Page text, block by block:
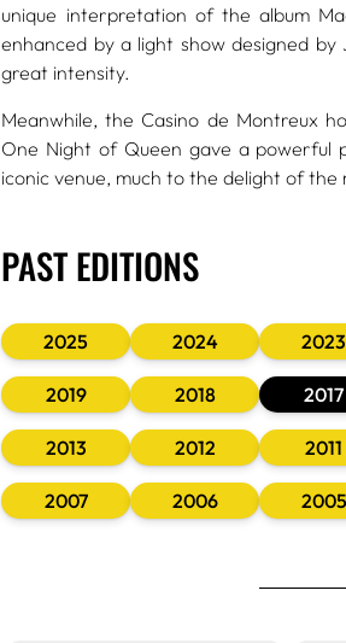
unique interpretation of the album
enhanced by a light show designed
great intensity.
Meanwhile, the Casino de Montreux
One Night of Queen gave a powerful
iconic venue, much to the delight of the
PAST EDITIONS
2025 2024 2023
2019 2018 2017
2013 2012 2011
2007 2006 2005